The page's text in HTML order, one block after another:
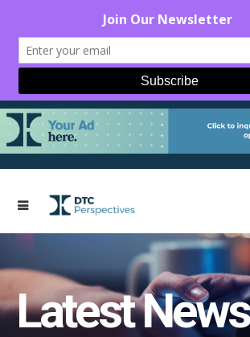
Latest News